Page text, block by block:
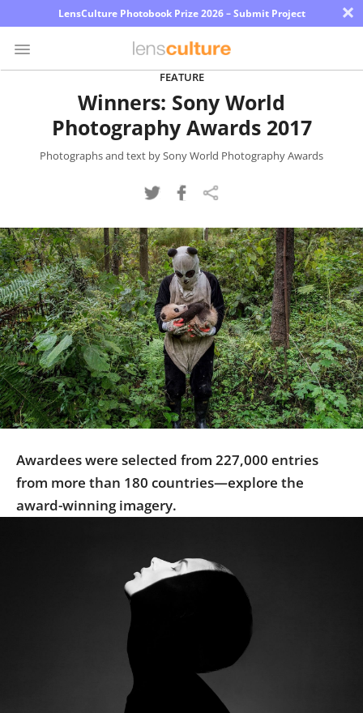
LensCulture Photobook Prize 2026 – Submit Project ×
Contest
Magazine
Learn
About
Us
Partner
with
Us
Sign
In
FEATURE
Winners: Sony World
Photography Awards 2017
Photographs and text by Sony World Photography Awards
Awardees were selected from 227,000 entries
from more than 180 countries—explore the
award-winning imagery.